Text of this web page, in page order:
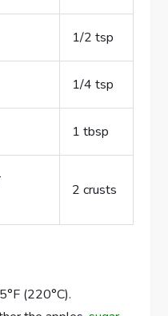
1/2 tsp
1/4 tsp
1 tbsp
2 crusts
(220°C).